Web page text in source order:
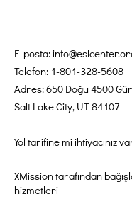
E-posta:
Telefon: 1-801-328-5608
Adres: 650 Doğu 4500
Salt Lake City, UT 84107
Yol tarifine mi ihtiyacınız
XMission tarafından
hizmetleri